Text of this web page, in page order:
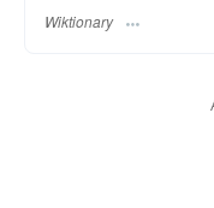
Wiktionary